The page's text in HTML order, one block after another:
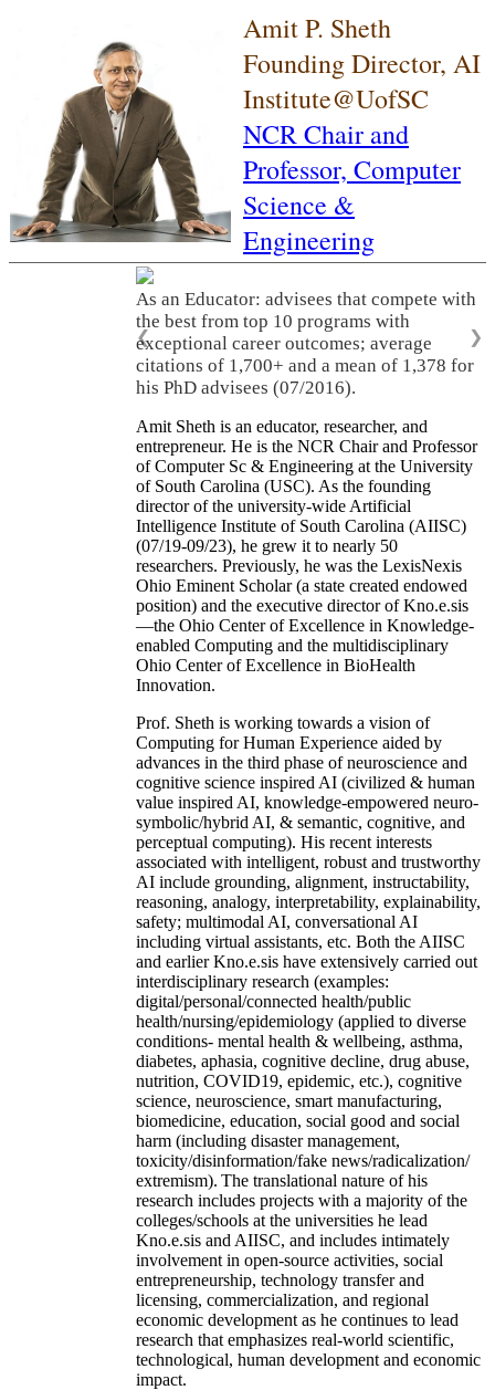
Amit P. Sheth
Founding Director, AI
Institute@UofSC
NCR Chair and
Professor, Computer
Science &
Engineering
As an Educator: advisees that compete with
the best from top 10 programs with
exceptional career outcomes; average
citations of 1,700+ and a mean of 1,378 for
his PhD advisees (07/2016).
❮ ❯
Amit Sheth is an educator, researcher, and
entrepreneur. He is the NCR Chair and Professor
of Computer Sc & Engineering at the University
of South Carolina (USC). As the founding
director of the university-wide Artificial
Intelligence Institute of South Carolina (AIISC)
(07/19-09/23), he grew it to nearly 50
researchers. Previously, he was the LexisNexis
Ohio Eminent Scholar (a state created endowed
position) and the executive director of Kno.e.sis
—the Ohio Center of Excellence in Knowledge-
enabled Computing and the multidisciplinary
Ohio Center of Excellence in BioHealth
Innovation.
Prof. Sheth is working towards a vision of
Computing for Human Experience aided by
advances in the third phase of neuroscience and
cognitive science inspired AI (civilized & human
value inspired AI, knowledge-empowered neuro-
symbolic/hybrid AI, & semantic, cognitive, and
perceptual computing). His recent interests
associated with intelligent, robust and trustworthy
AI include grounding, alignment, instructability,
reasoning, analogy, interpretability, explainability,
safety; multimodal AI, conversational AI
including virtual assistants, etc. Both the AIISC
and earlier Kno.e.sis have extensively carried out
interdisciplinary research (examples:
digital/personal/connected health/public
health/nursing/epidemiology (applied to diverse
conditions- mental health & wellbeing, asthma,
diabetes, aphasia, cognitive decline, drug abuse,
nutrition, COVID19, epidemic, etc.), cognitive
science, neuroscience, smart manufacturing,
biomedicine, education, social good and social
harm (including disaster management,
toxicity/disinformation/fake news/radicalization/
extremism). The translational nature of his
research includes projects with a majority of the
colleges/schools at the universities he lead
Kno.e.sis and AIISC, and includes intimately
involvement in open-source activities, social
entrepreneurship, technology transfer and
licensing, commercialization, and regional
economic development as he continues to lead
research that emphasizes real-world scientific,
technological, human development and economic
impact.